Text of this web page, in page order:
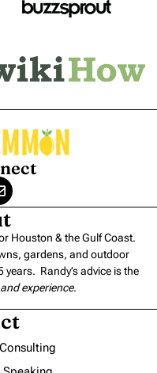
Houston & the Gulf Coast.
gardens, and outdoor
Randy’s advice is the
experience.